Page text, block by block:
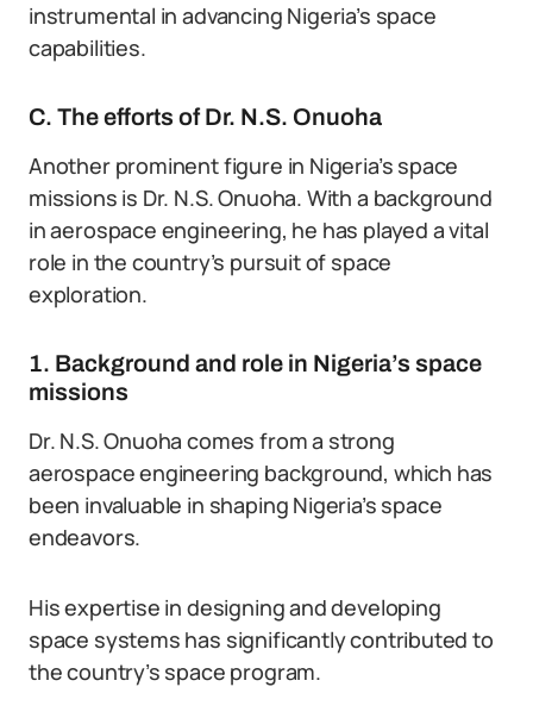
instrumental in advancing Nigeria’s space
capabilities.
C. The efforts of Dr. N.S. Onuoha
Another prominent figure in Nigeria’s space
missions is Dr. N.S. Onuoha. With a background
in aerospace engineering, he has played a vital
role in the country’s pursuit of space
exploration.
1. Background and role in Nigeria’s space
missions
Dr. N.S. Onuoha comes from a strong
aerospace engineering background, which has
been invaluable in shaping Nigeria’s space
endeavors.
His expertise in designing and developing
space systems has significantly contributed to
the country’s space program.